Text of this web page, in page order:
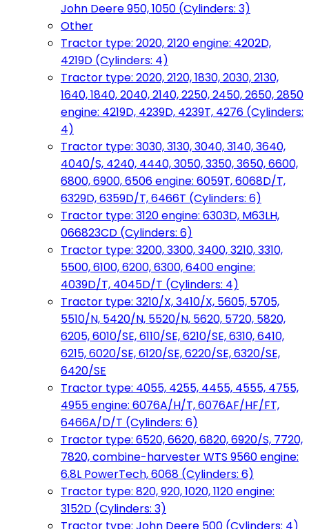
John Deere 950, 1050 (Cylinders: 3)
Other
Tractor type: 2020, 2120 engine: 4202D,
4219D (Cylinders: 4)
Tractor type: 2020, 2120, 1830, 2030, 2130,
1640, 1840, 2040, 2140, 2250, 2450, 2650, 2850
engine: 4219D, 4239D, 4239T, 4276 (Cylinders:
4)
Tractor type: 3030, 3130, 3040, 3140, 3640,
4040/S, 4240, 4440, 3050, 3350, 3650, 6600,
6800, 6900, 6506 engine: 6059T, 6068D/T,
6329D, 6359D/T, 6466T (Cylinders: 6)
Tractor type: 3120 engine: 6303D, M63LH,
066823CD (Cylinders: 6)
Tractor type: 3200, 3300, 3400, 3210, 3310,
5500, 6100, 6200, 6300, 6400 engine:
4039D/T, 4045D/T (Cylinders: 4)
Tractor type: 3210/X, 3410/X, 5605, 5705,
5510/N, 5420/N, 5520/N, 5620, 5720, 5820,
6205, 6010/SE, 6110/SE, 6210/SE, 6310, 6410,
6215, 6020/SE, 6120/SE, 6220/SE, 6320/SE,
6420/SE
Tractor type: 4055, 4255, 4455, 4555, 4755,
4955 engine: 6076A/H/T, 6076AF/HF/FT,
6466A/D/T (Cylinders: 6)
Tractor type: 6520, 6620, 6820, 6920/S, 7720,
7820, combine-harvester WTS 9560 engine:
6.8L PowerTech, 6068 (Cylinders: 6)
Tractor type: 820, 920, 1020, 1120 engine:
3152D (Cylinders: 3)